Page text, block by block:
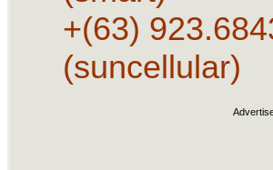
+(63)
(suncellular)